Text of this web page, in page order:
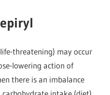
threatening) may occur
lowering action of
there is an imbalance